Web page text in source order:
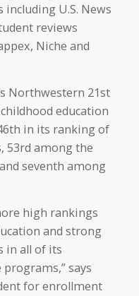
U.S. News
reviews
Niche and
Northwestern 21st
education
in its ranking of
53rd among the
seventh among
high rankings
and strong
in all of its
says
for enrollment